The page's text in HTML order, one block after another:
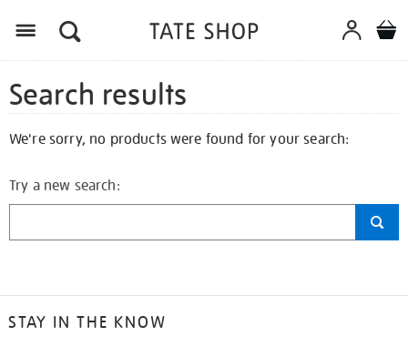
Search results
We're sorry, no products were found for your search:
Try a new search:
STAY IN THE KNOW